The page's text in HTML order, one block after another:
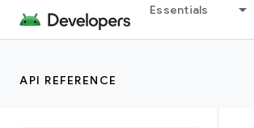
Essentials
API REFERENCE
CervicalMucusRecord.Cervi
calMucusSensation
cord